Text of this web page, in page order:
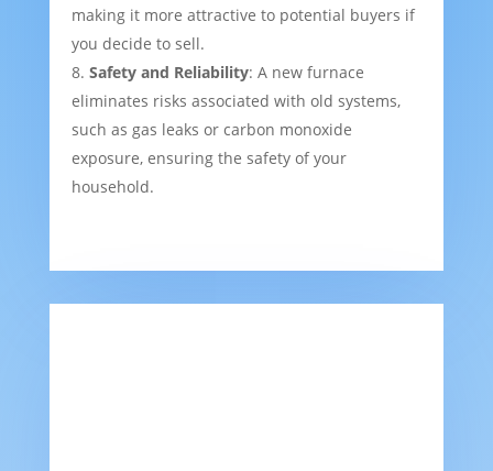
making it more attractive to potential buyers if
you decide to sell.
Safety and Reliability: A new furnace
eliminates risks associated with old systems,
such as gas leaks or carbon monoxide
exposure, ensuring the safety of your
household.